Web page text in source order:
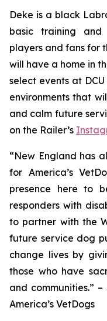
Deke is a black
basic training and
players and fans for
will have a home in
select events at
environments that
and calm future
on the Railer’s
“New England has
for America’s
presence here to
responders with
to partner with the
future service dog
change lives by
those who have
and communities.”
America’s VetDogs